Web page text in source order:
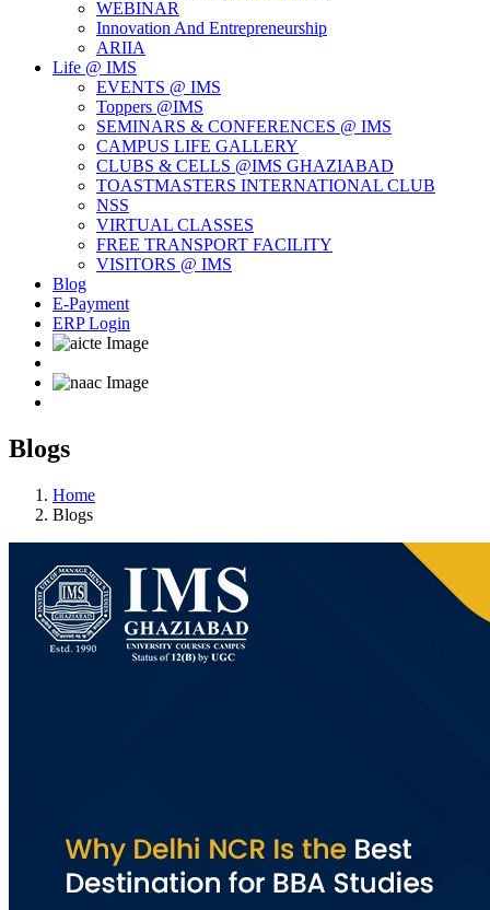
WEBINAR
Innovation And Entrepreneurship
ARIIA
Life @ IMS
EVENTS @ IMS
Toppers @IMS
SEMINARS & CONFERENCES @ IMS
CAMPUS LIFE GALLERY
CLUBS & CELLS @IMS GHAZIABAD
TOASTMASTERS INTERNATIONAL CLUB
NSS
VIRTUAL CLASSES
FREE TRANSPORT FACILITY
VISITORS @ IMS
Blog
E-Payment
ERP Login
Blogs
Home
Blogs